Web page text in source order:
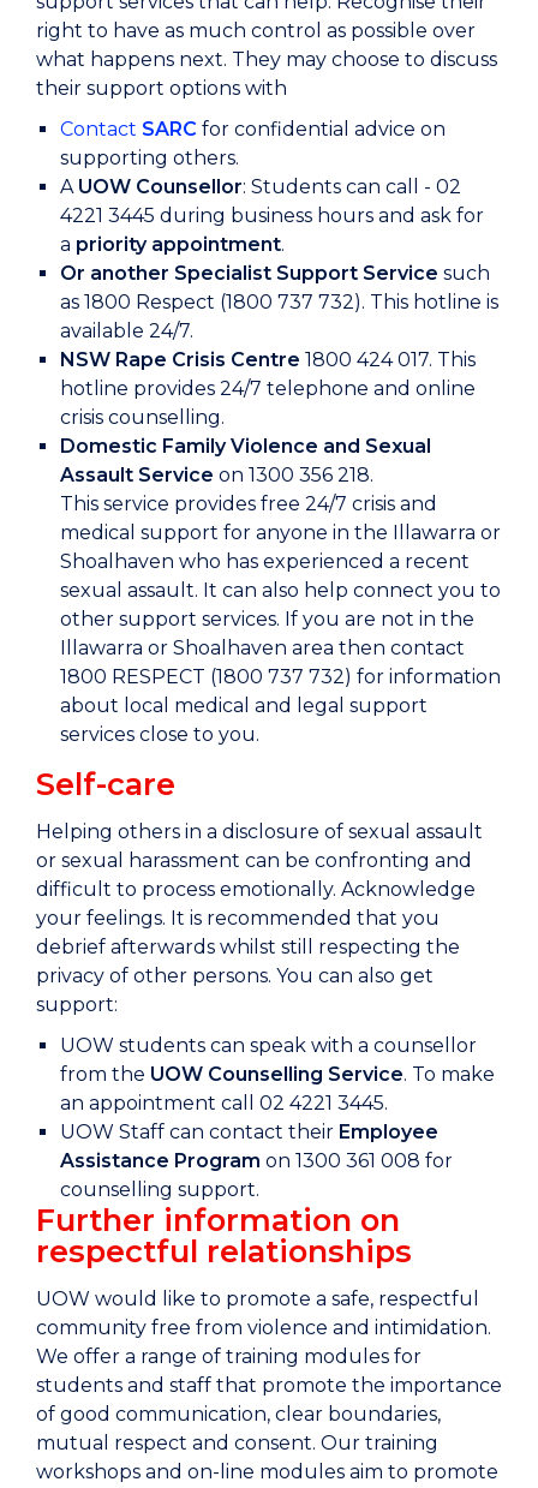
right to have as much control as possible over
what happens next. They may choose to discuss
their support options with
Contact SARC for confidential advice on
supporting others.
A UOW Counsellor: Students can call - 02
4221 3445 during business hours and ask for
a priority appointment.
Or another Specialist Support Service such
as 1800 Respect (1800 737 732). This hotline is
available 24/7.
NSW Rape Crisis Centre 1800 424 017. This
hotline provides 24/7 telephone and online
crisis counselling.
Domestic Family Violence and Sexual
Assault Service on 1300 356 218.
This service provides free 24/7 crisis and
medical support for anyone in the Illawarra or
Shoalhaven who has experienced a recent
sexual assault. It can also help connect you to
other support services. If you are not in the
Illawarra or Shoalhaven area then contact
1800 RESPECT (1800 737 732) for information
about local medical and legal support
services close to you.
Self-care
Helping others in a disclosure of sexual assault
or sexual harassment can be confronting and
difficult to process emotionally. Acknowledge
your feelings. It is recommended that you
debrief afterwards whilst still respecting the
privacy of other persons. You can also get
support:
UOW students can speak with a counsellor
from the UOW Counselling Service. To make
an appointment call 02 4221 3445.
UOW Staff can contact their Employee
Assistance Program on 1300 361 008 for
counselling support.
Further information on
respectful relationships
UOW would like to promote a safe, respectful
community free from violence and intimidation.
We offer a range of training modules for
students and staff that promote the importance
of good communication, clear boundaries,
mutual respect and consent. Our training
workshops and on-line modules aim to promote